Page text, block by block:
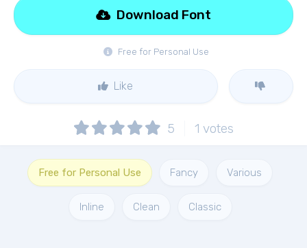
Free for Personal Use
Download Font
Like
5 1 votes
Free for Personal Use Fancy Various
Inline Clean Classic